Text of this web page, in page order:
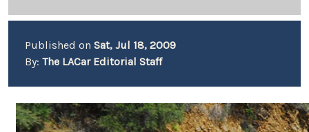
Published on Sat, Jul 18, 2009
By: The LACar Editorial Staff